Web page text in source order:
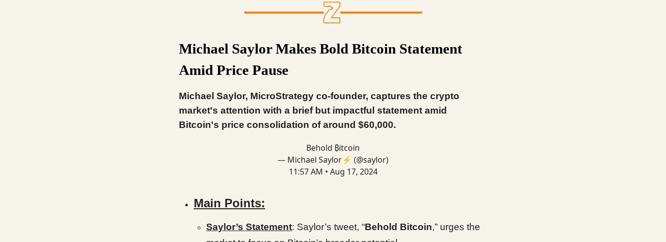
Michael Saylor Makes Bold Bitcoin Statement
Amid Price Pause
Michael Saylor, MicroStrategy co-founder, captures the crypto
market's attention with a brief but impactful statement amid
Bitcoin's price consolidation of around $60,000.
Behold ₿itcoin
— Michael Saylor⚡️ (@saylor)
11:57 AM • Aug 17, 2024
Main Points:
Saylor’s Statement: Saylor’s tweet, “Behold Bitcoin,” urges the